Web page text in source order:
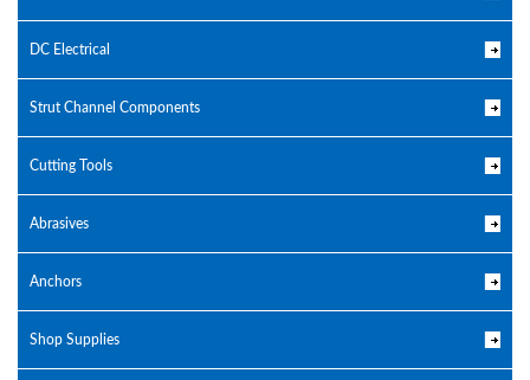
DC Electrical
Strut Channel Components
Cutting Tools
Abrasives
Anchors
Shop Supplies